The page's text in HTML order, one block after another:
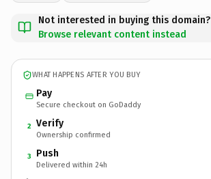
Not interested in buying this domain?
Browse relevant content instead
WHAT HAPPENS AFTER YOU BUY
Pay
Secure checkout on GoDaddy
2 Verify
Ownership confirmed
3 Push
Delivered within 24h